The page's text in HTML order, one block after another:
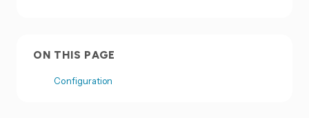
ON THIS PAGE
Configuration